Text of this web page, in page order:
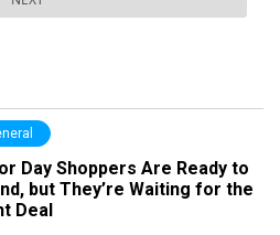
Day Shoppers Are Ready to
but They’re Waiting for the
Deal